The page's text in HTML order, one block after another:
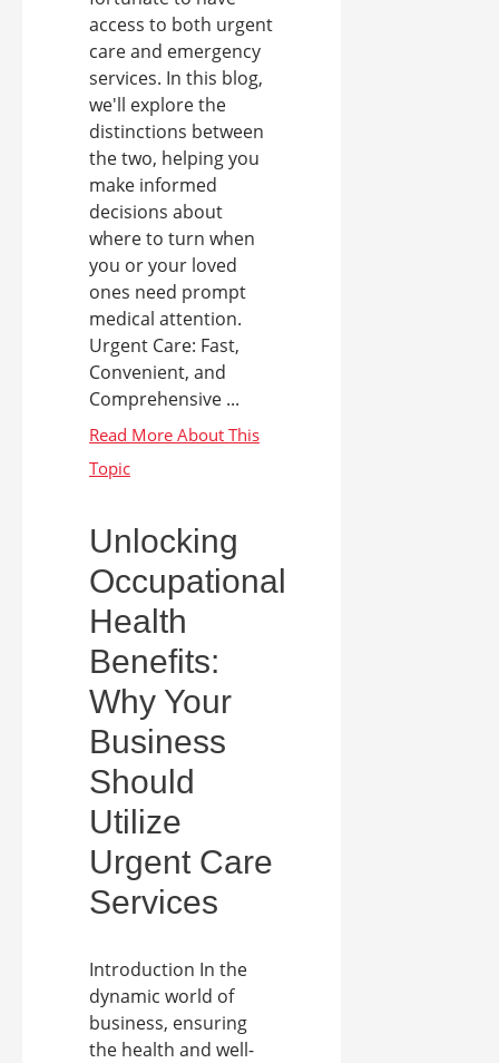
access to both urgent
care and emergency
services. In this blog,
we'll explore the
distinctions between
the two, helping you
make informed
decisions about
where to turn when
you or your loved
ones need prompt
medical attention.
Urgent Care: Fast,
Convenient, and
Comprehensive ...
Unlocking
Occupational
Health
Benefits:
Why Your
Business
Should
Utilize
Urgent Care
Services
Introduction In the
dynamic world of
business, ensuring
the health and well-